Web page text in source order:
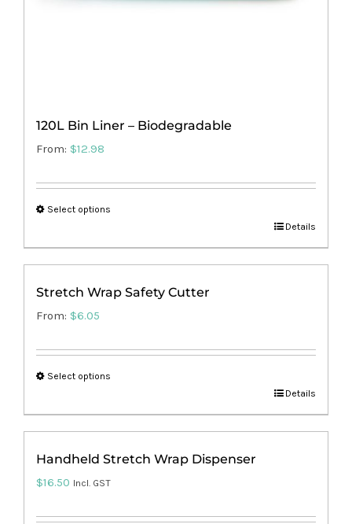
120L Bin Liner – Biodegradable
From: $12.98
Select options
product
multiple
variants.
options
may
page
Details
Stretch Wrap Safety Cutter
From: $6.05
Select options
product
multiple
variants.
Details
Handheld Stretch Wrap Dispenser
$16.50 Incl. GST